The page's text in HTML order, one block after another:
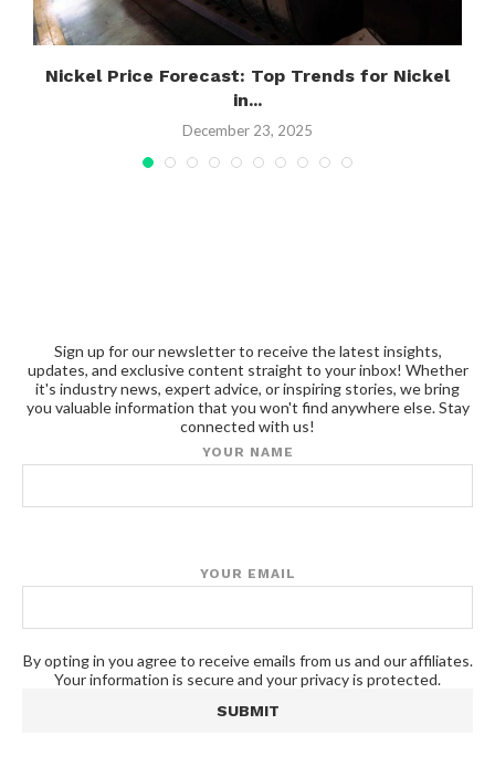
Nickel Price Forecast: Top Trends for Nickel
in...
December 23, 2025
Sign up for our newsletter to receive the latest insights,
updates, and exclusive content straight to your inbox! Whether
it's industry news, expert advice, or inspiring stories, we bring
you valuable information that you won't find anywhere else. Stay
connected with us!
YOUR NAME
YOUR EMAIL
By opting in you agree to receive emails from us and our affiliates.
Your information is secure and your privacy is protected.